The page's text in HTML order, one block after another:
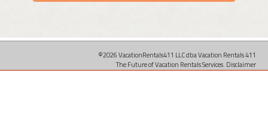
©2026 VacationRentals411 LLC dba Vacation Rentals 411
The Future of Vacation Rentals Services. Disclaimer